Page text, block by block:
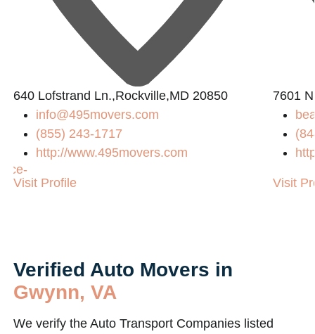
640 Lofstrand Ln.,Rockville,MD 20850
info@495movers.com
(855) 243-1717
http://www.495movers.com
Visit Profile
7601
Visit
Verified Auto Movers in
Gwynn, VA
We verify the Auto Transport Companies listed